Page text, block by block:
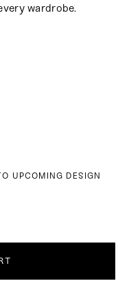
wardrobe.
UPCOMING DESIGN